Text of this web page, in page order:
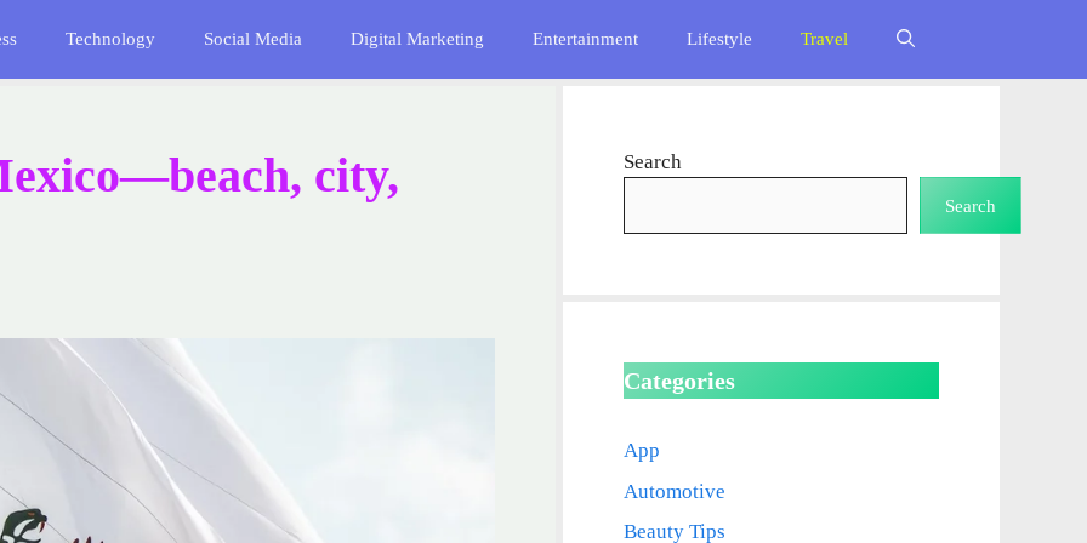
Technology Social Media Digital Marketing Entertainment Lifestyle Travel
city,
Search
Search
Categories
App
Automotive
Beauty Tips